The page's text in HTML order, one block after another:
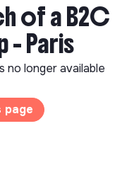
of a B2C
- Paris
no longer available
page